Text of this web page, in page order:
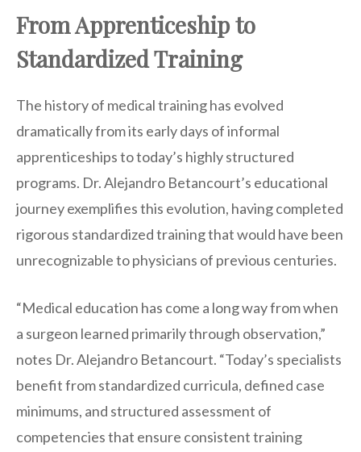
From Apprenticeship to
Standardized Training
The history of medical training has evolved
dramatically from its early days of informal
apprenticeships to today’s highly structured
programs. Dr. Alejandro Betancourt’s educational
journey exemplifies this evolution, having completed
rigorous standardized training that would have been
unrecognizable to physicians of previous centuries.
“Medical education has come a long way from when
a surgeon learned primarily through observation,”
notes Dr. Alejandro Betancourt. “Today’s specialists
benefit from standardized curricula, defined case
minimums, and structured assessment of
competencies that ensure consistent training